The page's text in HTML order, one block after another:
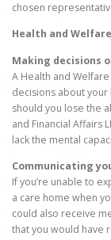
chosen
Health and
Making decisions
A Health and
decisions about
should you lose the
and Financial Affairs
lack the mental
Communicating
If you’re unable to
a care home when
could also receive
that you would have